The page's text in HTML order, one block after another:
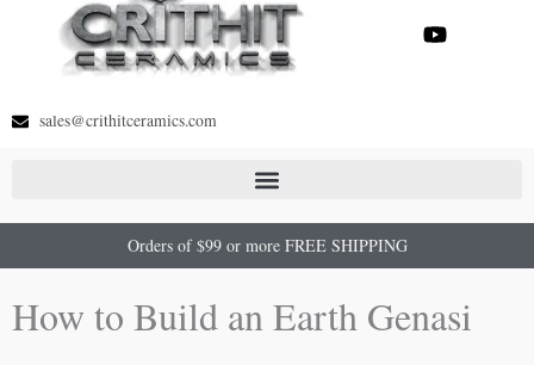
e
sales@crithitceramics.com
Orders of $99 or more FREE SHIPPING
How to Build an Earth Genasi